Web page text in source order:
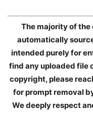
The majority of
automatically
intended purely for
find any uploaded file
copyright, please
for prompt removal
We deeply respect